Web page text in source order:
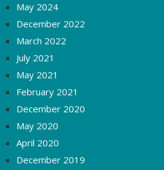
May 2024
December 2022
March 2022
July 2021
May 2021
February 2021
December 2020
May 2020
April 2020
December 2019